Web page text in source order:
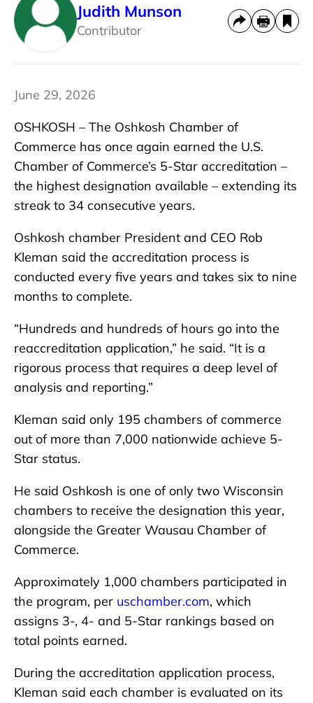
Judith Munson
Contributor
June 29, 2026
OSHKOSH – The Oshkosh Chamber of
Commerce has once again earned the U.S.
Chamber of Commerce’s 5-Star accreditation –
the highest designation available – extending its
streak to 34 consecutive years.
Oshkosh chamber President and CEO Rob
Kleman said the accreditation process is
conducted every five years and takes six to nine
months to complete.
“Hundreds and hundreds of hours go into the
reaccreditation application,” he said. “It is a
rigorous process that requires a deep level of
analysis and reporting.”
Kleman said only 195 chambers of commerce
out of more than 7,000 nationwide achieve 5-
Star status.
He said Oshkosh is one of only two Wisconsin
chambers to receive the designation this year,
alongside the Greater Wausau Chamber of
Commerce.
Approximately 1,000 chambers participated in
the program, per uschamber.com, which
assigns 3-, 4- and 5-Star rankings based on
total points earned.
During the accreditation application process,
Kleman said each chamber is evaluated on its